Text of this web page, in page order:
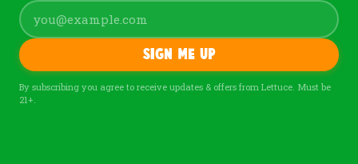
Sign me up
By subscribing you agree to receive updates & offers from Lettuce. Must be
21+.